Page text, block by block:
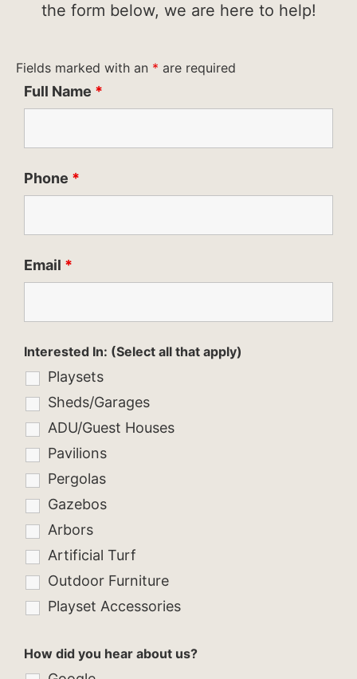
the form below, we are here to help!
Fields marked with an * are required
Full Name *
Phone *
Email *
Interested In: (Select all that apply)
Playsets
Sheds/Garages
ADU/Guest Houses
Pavilions
Pergolas
Gazebos
Arbors
Artificial Turf
Outdoor Furniture
Playset Accessories
How did you hear about us?